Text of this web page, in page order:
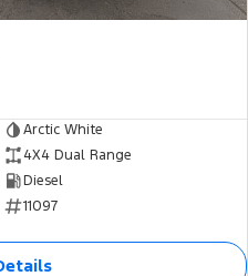
Arctic White
4X4 Dual Range
Diesel
11097